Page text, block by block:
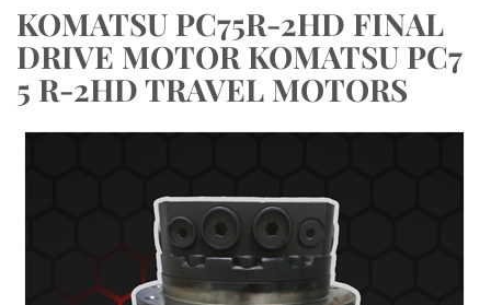
KOMATSU PC75R-2HD FINAL
DRIVE MOTOR KOMATSU PC7
5 R-2HD TRAVEL MOTORS